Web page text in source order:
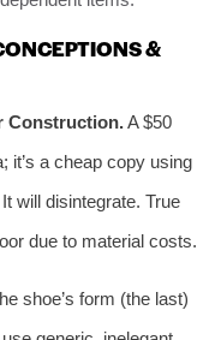
&
Construction.A $50
it’s a cheap copy using
will disintegrate. True
due to material costs.
shoe’s form (the last)